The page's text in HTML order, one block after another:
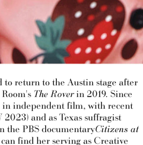
to return to the Austin stage after
The Roverin 2019. Since
in independent film, with recent
2023) and as Texas suffragist
the PBS documentaryCitizens at
find her serving as Creative